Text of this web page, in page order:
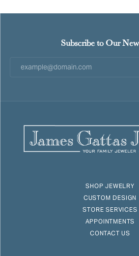
Subscribe to Our
SHOP JEWELRY
CUSTOM DESIGN
STORE SERVICES
APPOINTMENTS
CONTACT US